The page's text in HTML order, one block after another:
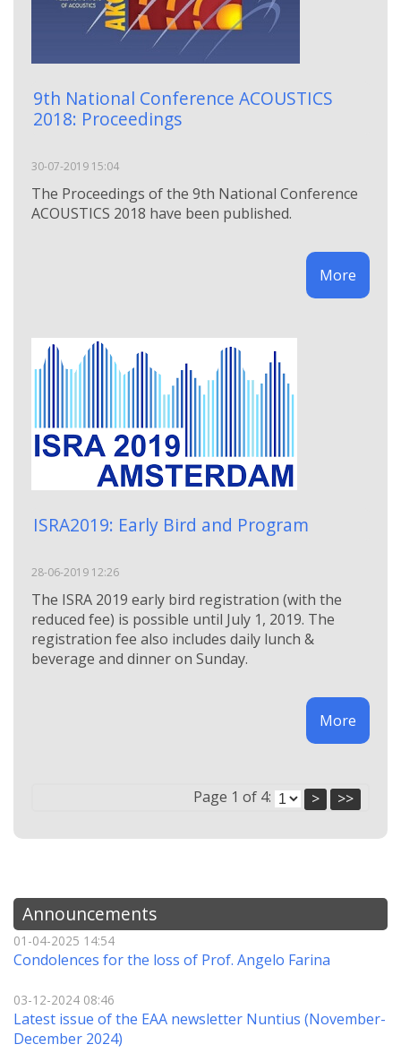
9th National Conference ACOUSTICS
2018: Proceedings
30-07-2019 15:04
The Proceedings of the 9th National Conference
ACOUSTICS 2018 have been published.
More
ISRA2019: Early Bird and Program
28-06-2019 12:26
Τhe ISRA 2019 early bird registration (with the
reduced fee) is possible until July 1, 2019. The
registration fee also includes daily lunch &
beverage and dinner on Sunday.
More
Page 1 of 4: > >>
Announcements
01-04-2025 14:54
Condolences for the loss of Prof. Angelo Farina
03-12-2024 08:46
Latest issue of the EAA newsletter Nuntius (November-
December 2024)